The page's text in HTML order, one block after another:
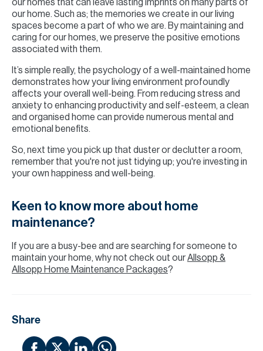
our homes that can leave lasting imprints on many parts of
our home. Such as; the memories we create in our living
spaces become a part of who we are. By maintaining and
caring for our homes, we preserve the positive emotions
associated with them.
It’s simple really, the psychology of a well-maintained home
demonstrates how your living environment profoundly
affects your overall well-being. From reducing stress and
anxiety to enhancing productivity and self-esteem, a clean
and organised home can provide numerous mental and
emotional benefits.
So, next time you pick up that duster or declutter a room,
remember that you're not just tidying up; you're investing in
your own happiness and well-being.
Keen to know more about home
maintenance?
If you are a busy-bee and are searching for someone to
maintain your home, why not check out ourAllsopp &
Allsopp Home Maintenance Packages?
Share